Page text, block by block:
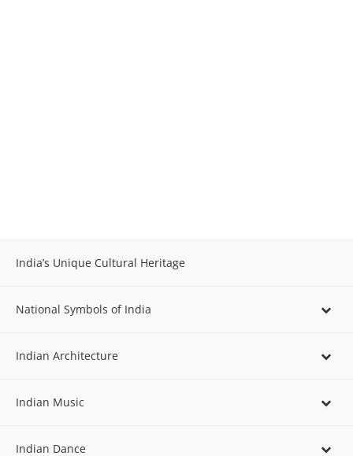
India’s Unique Cultural Heritage
National Symbols of India
Indian Architecture
Indian Music
Indian Dance